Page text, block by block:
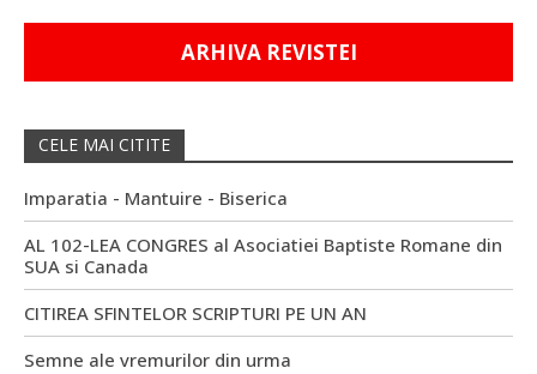
ARHIVA REVISTEI
CELE MAI CITITE
Imparatia - Mantuire - Biserica
AL 102-LEA CONGRES al Asociatiei Baptiste Romane din
SUA si Canada
CITIREA SFINTELOR SCRIPTURI PE UN AN
Semne ale vremurilor din urma